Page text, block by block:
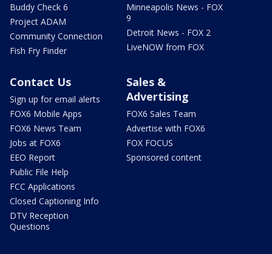
Buddy Check 6
Project ADAM
Community Connection
Fish Fry Finder
Minneapolis News - FOX
9
Detroit News - FOX 2
LiveNOW from FOX
Contact Us
Sign up for email alerts
FOX6 Mobile Apps
FOX6 News Team
Jobs at FOX6
EEO Report
Public File Help
FCC Applications
Closed Captioning Info
DTV Reception
Questions
Sales &
Advertising
FOX6 Sales Team
Advertise with FOX6
FOX FOCUS
Sponsored content